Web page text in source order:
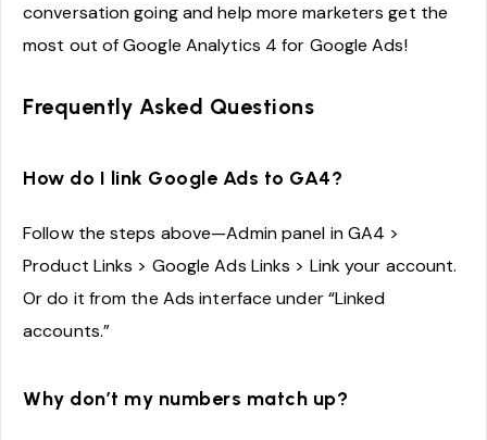
conversation going and help more marketers get the
most out of Google Analytics 4 for Google Ads!
Frequently Asked Questions
How do I link Google Ads to GA4?
Follow the steps above—Admin panel in GA4 >
Product Links > Google Ads Links > Link your account.
Or do it from the Ads interface under “Linked
accounts.”
Why don’t my numbers match up?